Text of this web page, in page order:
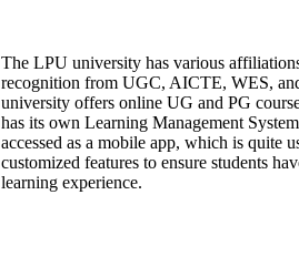
The LPU university has various
recognition from UGC, AICTE, WES,
university offers online UG and PG
has its own Learning Management
accessed as a mobile app, which is quite
customized features to ensure students
learning experience.